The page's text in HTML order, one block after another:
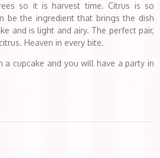
so it is harvest time. Citrus is so
be the ingredient that brings the dish
and is light and airy. The perfect pair,
Heaven in every bite.
a cupcake and you will have a party in